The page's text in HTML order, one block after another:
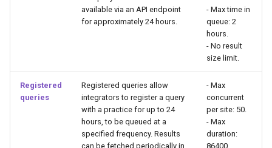
available via an API endpoint
for approximately 24 hours.
- Max time in
queue: 2
hours.
- No result
size limit.
Registered
queries
Registered queries allow
integrators to register a query
with a practice for up to 24
hours, to be queued at a
specified frequency. Results
can be fetched periodically in
- Max
concurrent
per site: 50.
- Max
duration:
86400